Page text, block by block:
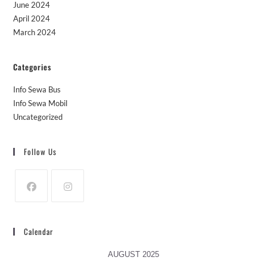
June 2024
April 2024
March 2024
Categories
Info Sewa Bus
Info Sewa Mobil
Uncategorized
Follow Us
Calendar
AUGUST 2025